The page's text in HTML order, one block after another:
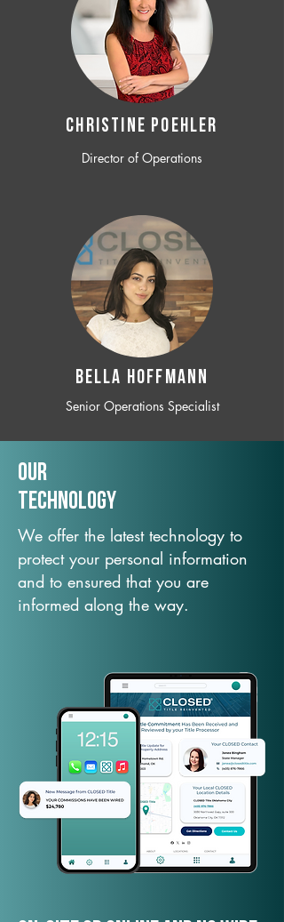
CHRISTINE POEHLER
Director of Operations
BELLA HOFFMANN
Senior Operations Specialist
Our
TechNology
We offer the latest technology to
protect your personal information
and to ensured that you are
informed along the way.